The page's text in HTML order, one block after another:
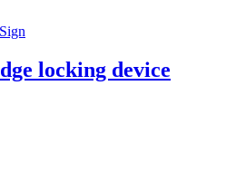
locking device